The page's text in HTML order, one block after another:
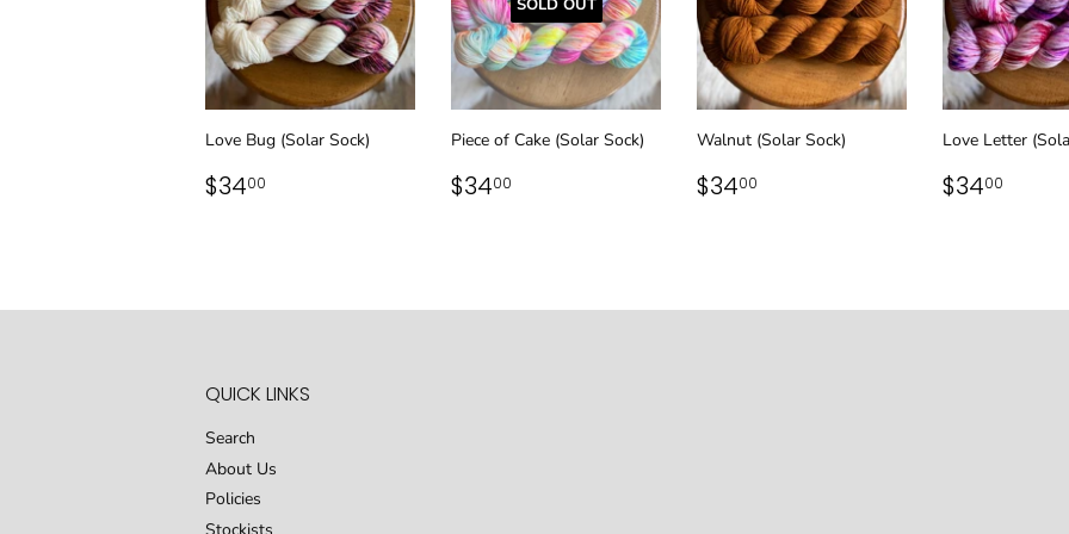
Love Bug (Solar Sock)
REGULAR
$3400
SOLD OUT
Piece of Cake (Solar Sock)
REGULAR
$3400
Walnut (Solar Sock)
REGULAR
$3400
Love Letter
REGULAR
$3400
QUICK LINKS
Search
About Us
Policies